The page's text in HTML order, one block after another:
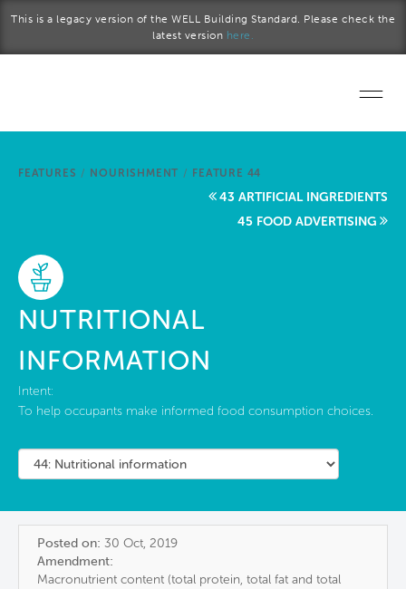
This is a legacy version of the WELL Building Standard. Please check the
latest version here.
Start a project
FEATURES / NOURISHMENT / FEATURE 44
43 ARTIFICIAL INGREDIENTS
45 FOOD ADVERTISING
NUTRITIONAL
INFORMATION
Intent:
To help occupants make informed food consumption choices.
Posted on: 30 Oct, 2019
Amendment:
Macronutrient content (total protein, total fat and total